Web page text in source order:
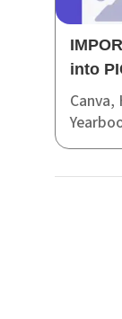
into
Canva,